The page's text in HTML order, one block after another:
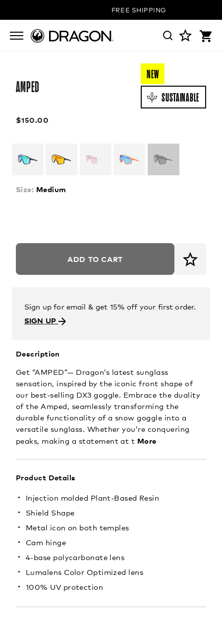
FREE SHIPPING ON ALL ORDERS
NEW
SUSTAINABLE
AMPED
$150.00
Size: Medium
ADD TO CART
Sign up for email & get 15% off your first order.
SIGN UP
Description
Get “AMPED”— Dragon’s latest sunglass
sensation, inspired by the iconic front shape of
our best-selling DX3 goggle. Embrace the duality
of the Amped, seamlessly transforming the
durable functionality of a snow goggle into a
versatile sunglass. Whether you’re conquering
peaks, making a statement at t More
Product Details
Injection molded Plant-Based Resin
Shield Shape
Metal icon on both temples
Cam hinge
4-base polycarbonate lens
Lumalens Color Optimized lens
100% UV protection